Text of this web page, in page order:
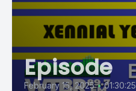
Episode
February 15, 2025 • 01:30:25